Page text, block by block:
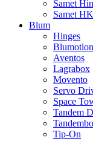
Samet
Samet
Blum
Hinges
Blumotion
Aventos
Lagrabox
Movento
Servo
Space
Tandem
Tip-On